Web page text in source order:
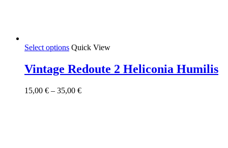
Select options This
has
multiple
The
Quick View
Vintage Redoute 2 Heliconia Humilis
15,00 € – 35,00 €Price